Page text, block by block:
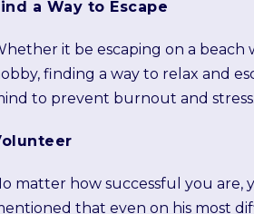
a Way to Escape
it be escaping on a beach
finding a way to relax and
to prevent burnout and stress.
matter how successful you
that even on his most